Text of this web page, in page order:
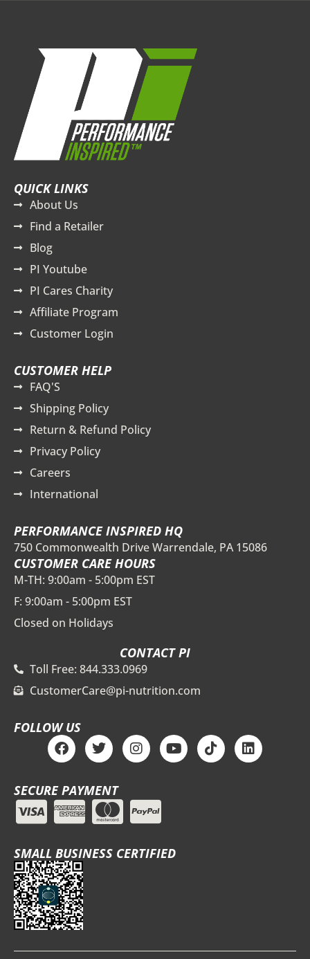
QUICK LINKS
About Us
Find a Retailer
Blog
PI Youtube
PI Cares Charity
Affiliate Program
Customer Login
CUSTOMER HELP
FAQ'S
Shipping Policy
Return & Refund Policy
Privacy Policy
Careers
International
PERFORMANCE INSPIRED HQ
750 Commonwealth Drive Warrendale, PA 15086
CUSTOMER CARE HOURS
M-TH: 9:00am - 5:00pm EST
F: 9:00am - 5:00pm EST
Closed on Holidays
CONTACT PI
Toll Free: 844.333.0969
CustomerCare@pi-nutrition.com
FOLLOW US
F
a
c
e
b
o
o
T
w
i
t
t
e
r
I
n
s
a
g
r
m
Y
o
u
T
i
k
L
i
n
SECURE PAYMENT
SMALL BUSINESS CERTIFIED